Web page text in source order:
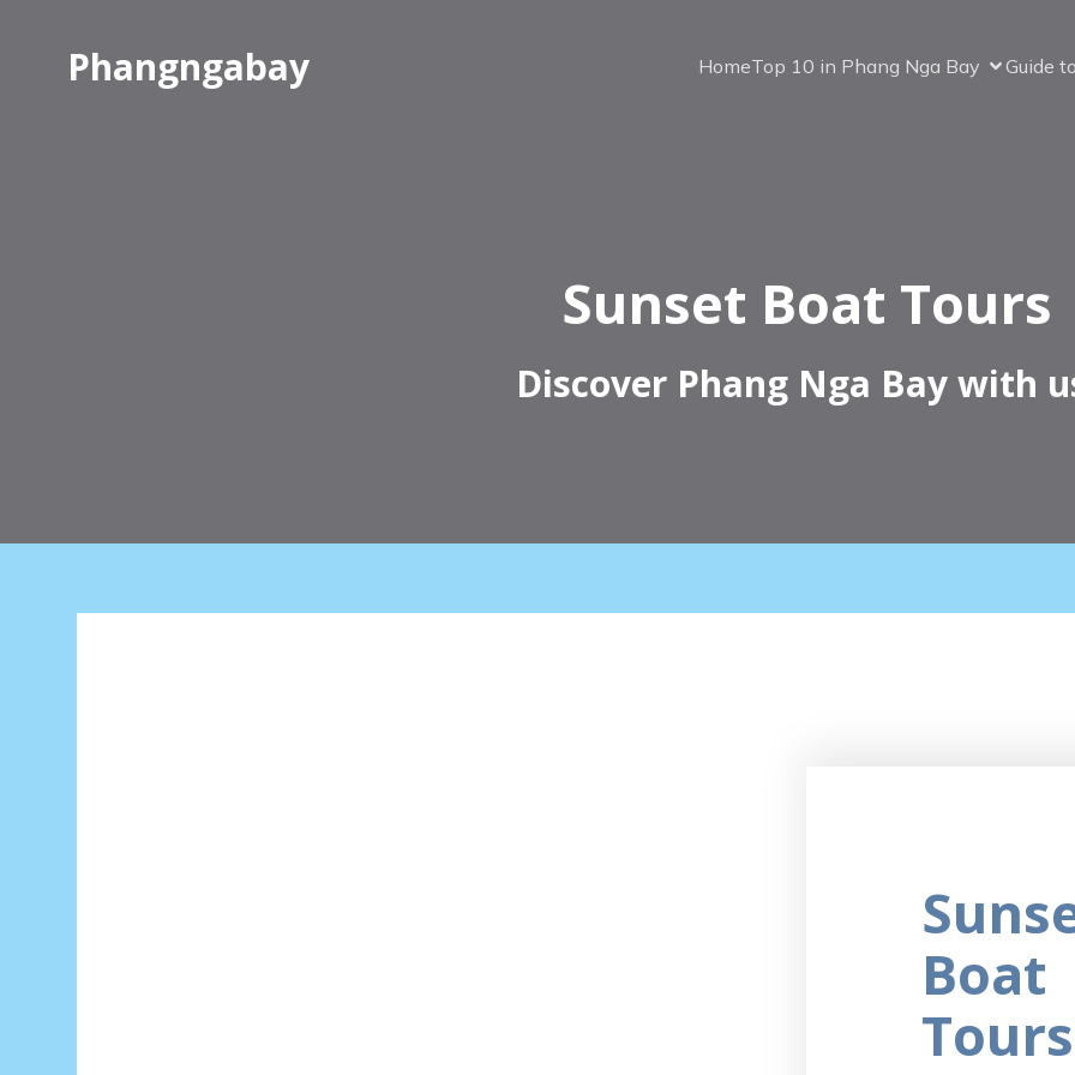
Phangngabay HomeTop 10 in Phang Nga Bay Guide
Sunset Boat Tours
Discover Phang Nga Bay with
Boat
Tours